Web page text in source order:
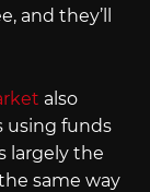
and they’ll
also
using funds
largely the
same way